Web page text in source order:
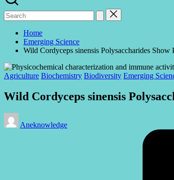
Home
Emerging Science
Wild Cordyceps sinensis Polysaccharides
Posted
Agriculture Biochemistry Biodiversity Emerging
Wild Cordyceps sinensis
Posted
by
Aneknowledge